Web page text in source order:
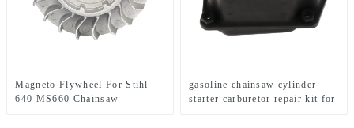
Magneto Flywheel For Stihl
640 MS660 Chainsaw
gasoline chainsaw cylinder
starter carburetor repair kit for